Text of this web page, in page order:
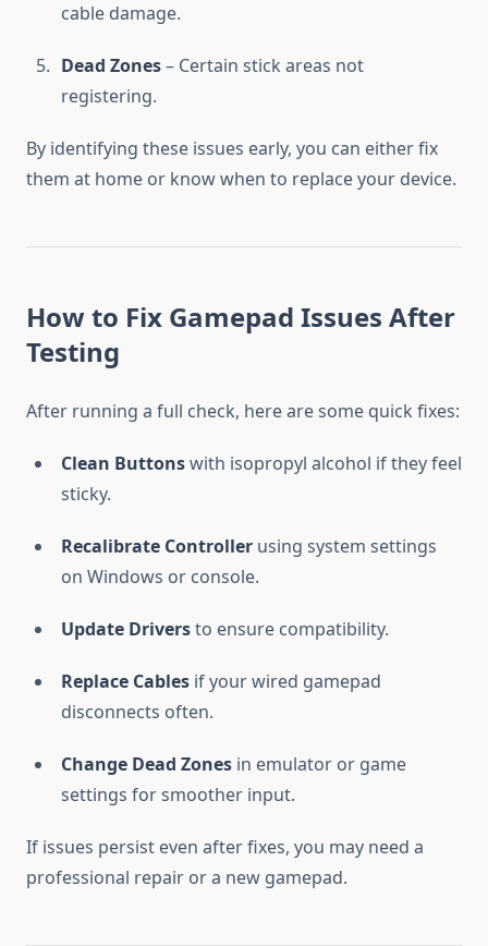
cable damage.
Dead Zones– Certain stick areas not
registering.
By identifying these issues early, you can either fix
them at home or know when to replace your device.
How to Fix Gamepad Issues After
Testing
After running a full check, here are some quick fixes:
Clean Buttonswith isopropyl alcohol if they feel
sticky.
Recalibrate Controller using system settings
on Windows or console.
Update Driversto ensure compatibility.
Replace Cables if your wired gamepad
disconnects often.
Change Dead Zones in emulator or game
settings for smoother input.
If issues persist even after fixes, you may need a
professional repair or a new gamepad.